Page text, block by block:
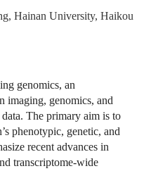
Hainan University, Haikou
genomics, an
imaging, genomics, and
The primary aim is to
phenotypic, genetic, and
recent advances in
transcriptome-wide